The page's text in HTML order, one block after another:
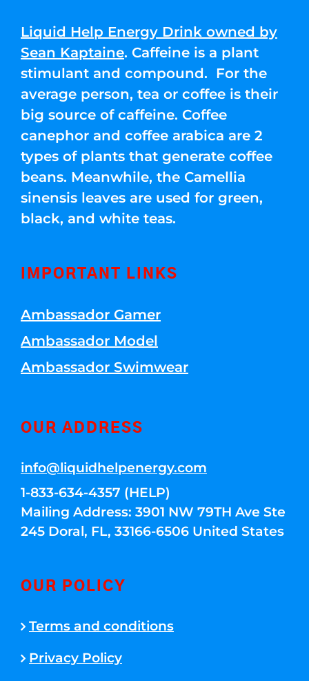
Liquid Help Energy Drink owned by
Sean Kaptaine. Caffeine is a plant
stimulant and compound. For the
average person, tea or coffee is their
big source of caffeine. Coffee
canephor and coffee arabica are 2
types of plants that generate coffee
beans. Meanwhile, the Camellia
sinensis leaves are used for green,
black, and white teas.
IMPORTANT LINKS
Ambassador Gamer
Ambassador Model
Ambassador Swimwear
OUR ADDRESS
info@liquidhelpenergy.com
1-833-634-4357 (HELP)
Mailing Address: 3901 NW 79TH Ave Ste
245 Doral, FL, 33166-6506 United States
OUR POLICY
Terms and conditions
Privacy Policy